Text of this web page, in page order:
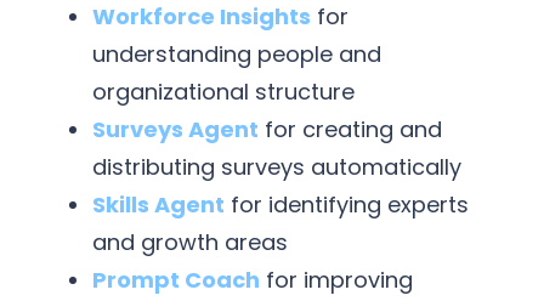
Workforce Insights for
understanding people and
organizational structure
Surveys Agent for creating and
distributing surveys automatically
Skills Agent for identifying experts
and growth areas
Prompt Coach for improving